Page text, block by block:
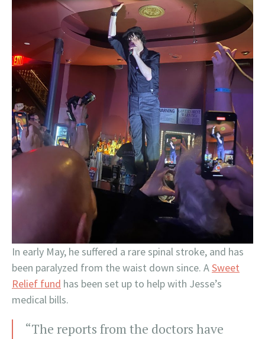
In early May, he suffered a rare spinal stroke, and has
been paralyzed from the waist down since. ASweet
Relief fund has been set up to help with Jesse’s
medical bills.
“The reports from the doctors have